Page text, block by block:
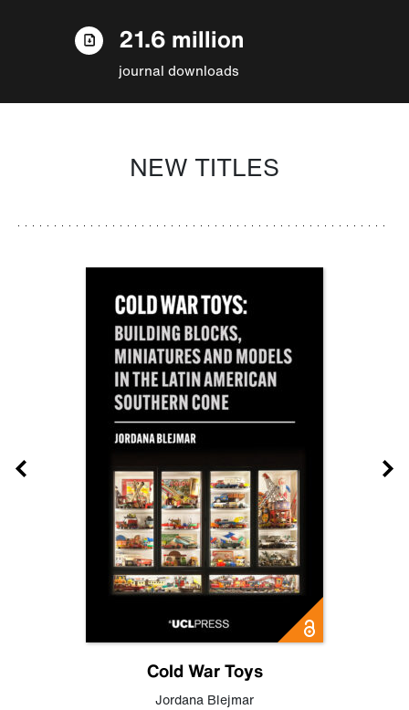
21.6 million
journal downloads
NEW TITLES
Cold War Toys
Jordana Blejmar